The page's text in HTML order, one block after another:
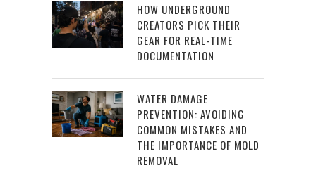
HOW UNDERGROUND
CREATORS PICK THEIR
GEAR FOR REAL-TIME
DOCUMENTATION
WATER DAMAGE
PREVENTION: AVOIDING
COMMON MISTAKES AND
THE IMPORTANCE OF MOLD
REMOVAL